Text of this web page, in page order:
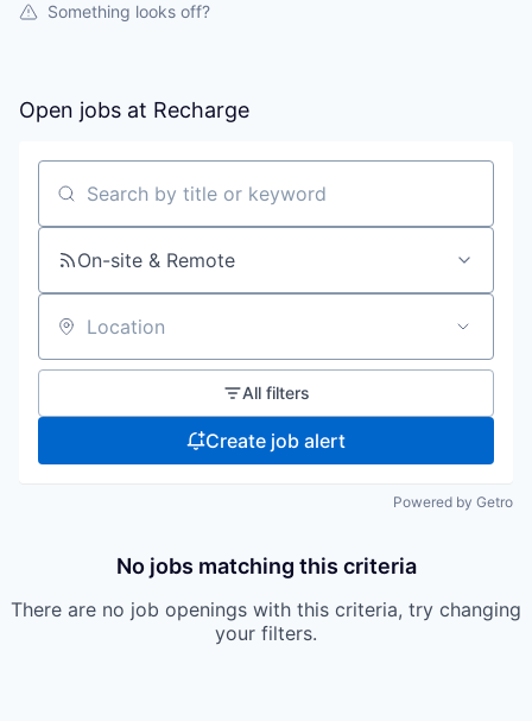
Something looks off?
Open jobs at Recharge
Search by title or keyword
On-site & Remote
Location
All filters
Create job alert
Powered by Getro
No jobs matching this criteria
There are no job openings with this criteria, try changing
your filters.